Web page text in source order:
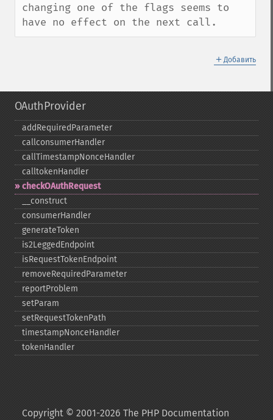
changing one of the flags seems to
have no effect on the next call.
＋ Добавить
OAuthProvider
addRequiredParameter
callconsumerHandler
callTimestampNonceHandler
calltokenHandler
checkOAuthRequest
_​_​construct
consumerHandler
generateToken
is2LeggedEndpoint
isRequestTokenEndpoint
removeRequiredParameter
reportProblem
setParam
setRequestTokenPath
timestampNonceHandler
tokenHandler
Copyright © 2001-2026 The PHP Documentation